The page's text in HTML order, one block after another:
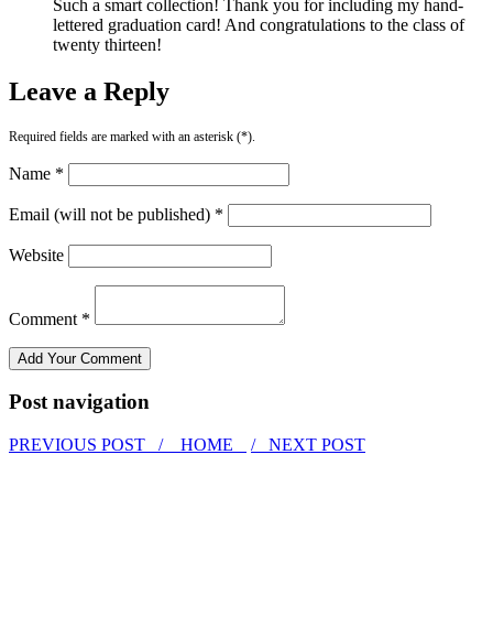
Such a smart collection! Thank you for including my hand-
lettered graduation card! And congratulations to the class of
twenty thirteen!
Leave a Reply
Required fields are marked with an asterisk (*).
Name *
Email (will not be published) *
Website
Comment *
Post navigation
PREVIOUS POST / HOME / NEXT POST